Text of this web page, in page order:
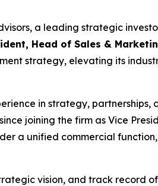
a leading strategic
Head of Sales &
strategy, elevating its
in strategy, partnerships,
joining the firm as Vice
a unified commercial
vision, and track record